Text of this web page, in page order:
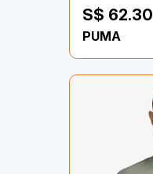
S$ 62.30
PUMA